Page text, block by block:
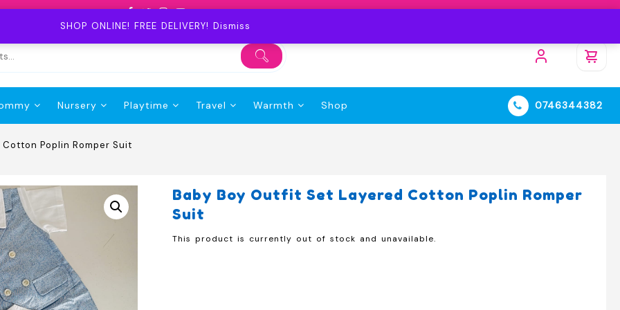
SHOP ONLINE! FREE DELIVERY! Dismiss
Nursery Playtime Travel Warmth Shop 0746344382
Poplin Romper Suit
Baby Boy Outfit Set Layered Cotton Poplin Romper
Suit
This product is currently out of stock and unavailable.